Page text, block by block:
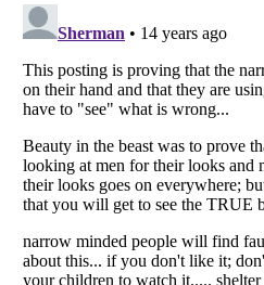
Listverse is a Trademark of Listverse
Copyright (c) 2007–2026 Listverse Ltd
All Rights Reserved |Terms Of Use|
Your Privacy Choices
Do not share or sell my personal
Notice at Collection